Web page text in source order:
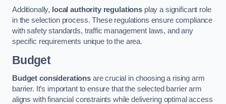
Additionally, local authority regulations play a significant role
in the selection process. These regulations ensure compliance
with safety standards, traffic management laws, and any
specific requirements unique to the area.
Budget
Budget considerationsare crucial in choosing a rising arm
barrier. It’s important to ensure that the selected barrier arm
aligns with financial constraints while delivering optimal access